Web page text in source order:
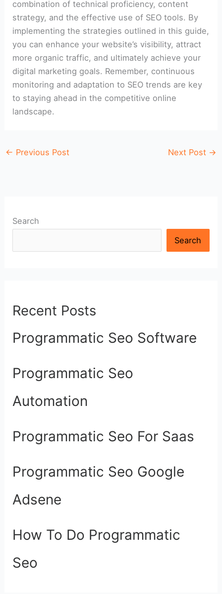
combination of technical proficiency, content
strategy, and the effective use of SEO tools. By
implementing the strategies outlined in this guide,
you can enhance your website’s visibility, attract
more organic traffic, and ultimately achieve your
digital marketing goals. Remember, continuous
monitoring and adaptation to SEO trends are key
to staying ahead in the competitive online
landscape.
← Previous Post Next Post →
Search
Search
Recent Posts
Programmatic Seo Software
Programmatic Seo
Automation
Programmatic Seo For Saas
Programmatic Seo Google
Adsene
How To Do Programmatic
Seo